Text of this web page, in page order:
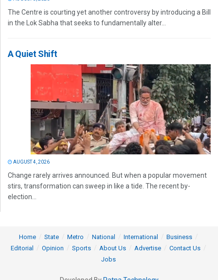
The Centre is courting yet another controversy by introducing a Bill
in the Lok Sabha that seeks to fundamentally alter...
A Quiet Shift
AUGUST 4, 2026
Change rarely arrives announced. But when a popular movement
stirs, transformation can sweep in like a tide. The recent by-
election...
Home State Metro National International
Business
Editorial
Opinion Sports About Us Advertise
Contact Us
Jobs